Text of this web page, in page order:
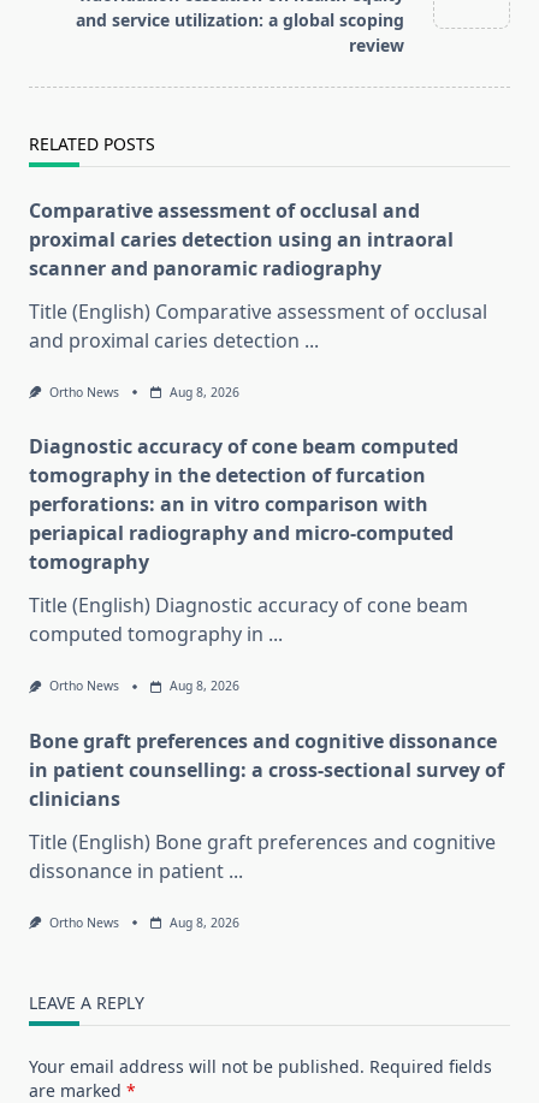
and service utilization: a global scoping
review
RELATED POSTS
Comparative assessment of occlusal and
proximal caries detection using an intraoral
scanner and panoramic radiography
Title (English) Comparative assessment of occlusal
and proximal caries detection ...
Ortho News Aug 8, 2026
Diagnostic accuracy of cone beam computed
tomography in the detection of furcation
perforations: an in vitro comparison with
periapical radiography and micro-computed
tomography
Title (English) Diagnostic accuracy of cone beam
computed tomography in ...
Ortho News Aug 8, 2026
Bone graft preferences and cognitive dissonance
in patient counselling: a cross-sectional survey of
clinicians
Title (English) Bone graft preferences and cognitive
dissonance in patient ...
Ortho News Aug 8, 2026
LEAVE A REPLY
Your email address will not be published. Required fields
are marked *